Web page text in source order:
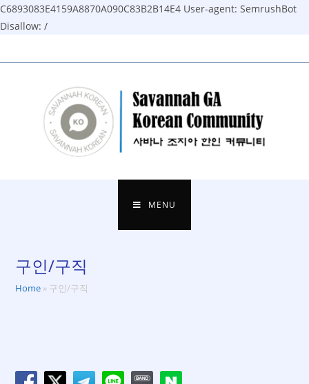
C6893083E4159A8870A090C83B2B14E4 User-agent: SemrushBot
Disallow: /
to
MENU
구인/구직
Home » 구인/구직